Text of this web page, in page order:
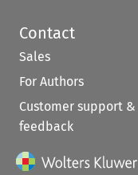
Contact
Sales
For Authors
Customer support &
feedback